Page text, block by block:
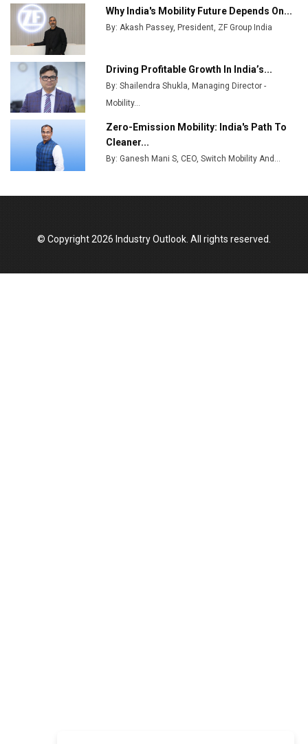
Ashok Leyland to Roll Out EV Buses from Lucknow
Plant by August
MSSSL Plans New Greenfield Steel Plant to Boost
Output
Godrej Tooling Expands Footprint in India’s Fast-
Growing EV Manufacturing Sector
India Emerges as Key Hub for Apple iPhone
Production
Union Budget 2025 Key Announcements
Top 10 Women Leaders Shaping India's
Why India's Mobility Future Depends On...
By: Akash Passey, President, ZF Group India
Driving Profitable Growth In India’s...
By: Shailendra Shukla, Managing Director -
Mobility...
Zero-Emission Mobility: India's Path To
Cleaner...
By: Ganesh Mani S, CEO, Switch Mobility And...
© Copyright 2026 Industry Outlook. All rights reserved.